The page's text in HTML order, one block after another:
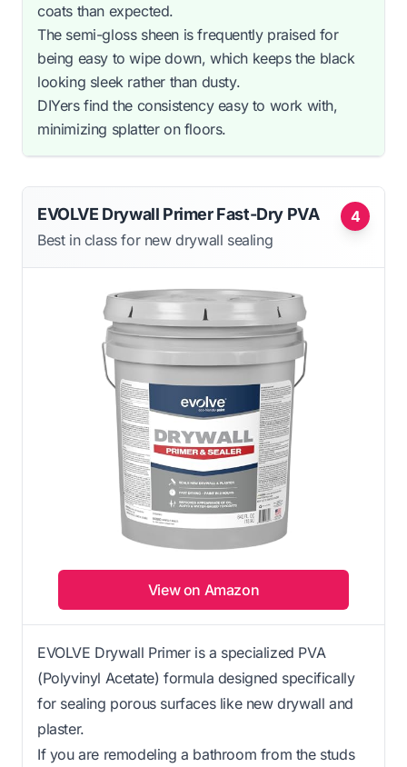
coats than expected.
The semi-gloss sheen is frequently praised for
being easy to wipe down, which keeps the black
looking sleek rather than dusty.
DIYers find the consistency easy to work with,
minimizing splatter on floors.
4
EVOLVE Drywall Primer Fast-Dry PVA
Best in class for new drywall sealing
View on Amazon
EVOLVE Drywall Primer is a specialized PVA
(Polyvinyl Acetate) formula designed specifically
for sealing porous surfaces like new drywall and
plaster.
If you are remodeling a bathroom from the studs